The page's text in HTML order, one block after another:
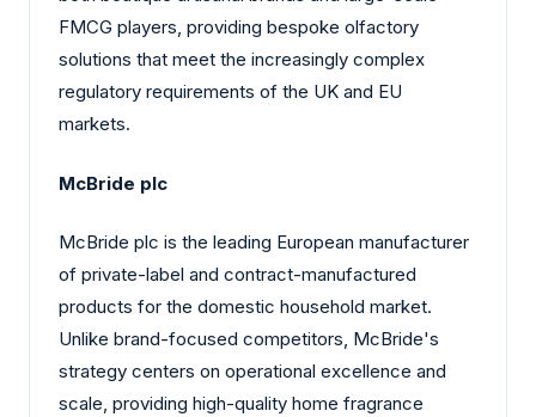
FMCG players, providing bespoke olfactory
solutions that meet the increasingly complex
regulatory requirements of the UK and EU
markets.
McBride plc
McBride plc is the leading European manufacturer
of private-label and contract-manufactured
products for the domestic household market.
Unlike brand-focused competitors, McBride's
strategy centers on operational excellence and
scale, providing high-quality home fragrance